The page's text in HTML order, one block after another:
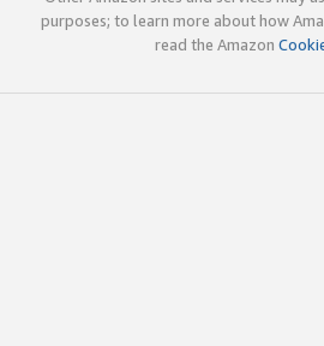
purposes; to learn more about how
read the Amazon